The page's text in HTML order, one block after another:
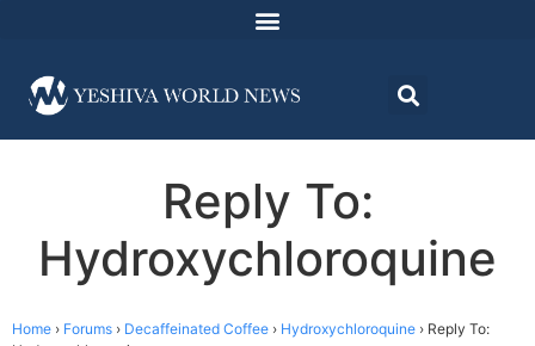
Reply To:
Hydroxychloroquine
Home › Forums › Decaffeinated Coffee › Hydroxychloroquine › Reply To: